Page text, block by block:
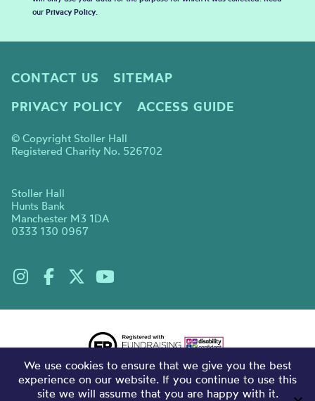
our Privacy Policy.
CONTACT US
SITEMAP
PRIVACY POLICY
ACCESS GUIDE
© Copyright Stoller Hall
Registered Charity No. 526702
Stoller Hall
Hunts Bank
Manchester M3 1DA
0333 130 0967
We use cookies to ensure that we give you the best
experience on our website. If you continue to use this
site we will assume that you are happy with it.